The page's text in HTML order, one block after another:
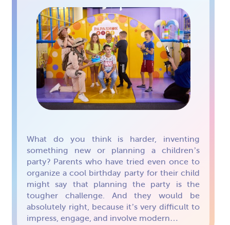
What do you think is harder, inventing
something new or planning a children’s
party? Parents who have tried even once to
organize a cool birthday party for their child
might say that planning the party is the
tougher challenge. And they would be
absolutely right, because it’s very difficult to
impress, engage, and involve modern…